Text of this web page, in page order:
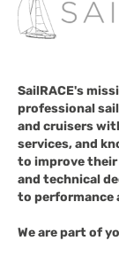
SailRACE's
professional
and cruisers
services, and
to improve
and technical
to performance
We are part of